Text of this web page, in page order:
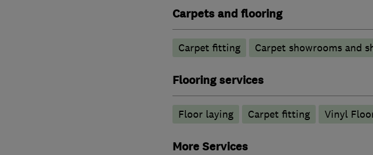
Carpets and flooring
Carpet fitting Carpet showrooms and
Flooring services
Floor laying Carpet fitting Vinyl
More Services